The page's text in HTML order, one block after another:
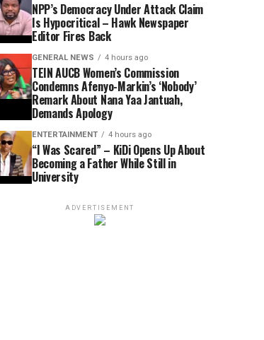
NPP’s Democracy Under Attack Claim
Is Hypocritical – Hawk Newspaper
Editor Fires Back
GENERAL NEWS 4 hours ago
TEIN AUCB Women’s Commission
Condemns Afenyo-Markin’s ‘Nobody’
Remark About Nana Yaa Jantuah,
Demands Apology
ENTERTAINMENT 4 hours ago
“I Was Scared” – KiDi Opens Up About
Becoming a Father While Still in
University
ADVERTISEMENT